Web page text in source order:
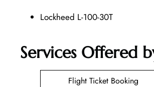
Lockheed L-100-30T
Services Offered
Flight Ticket Booking